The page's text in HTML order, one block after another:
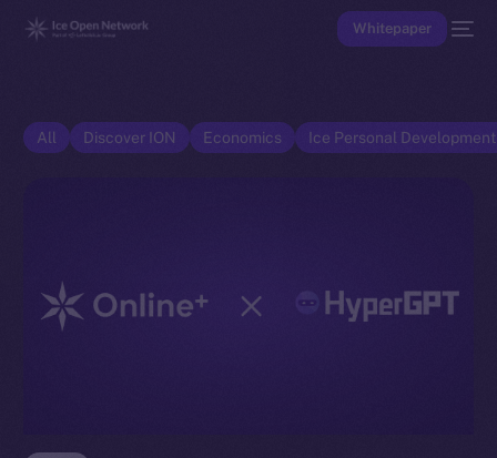
Whitepaper
All Discover ION Economics Ice Personal